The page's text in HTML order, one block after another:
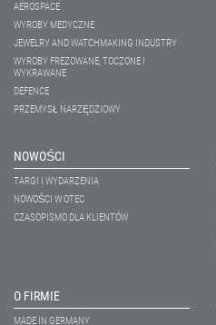
AEROSPACE
WYROBY MEDYCZNE
JEWELRY AND WATCHMAKING INDUSTRY
WYROBY FREZOWANE, TOCZONE I
WYKRAWANE
DEFENCE
PRZEMYSŁ NARZĘDZIOWY
NOWOŚCI
TARGI I WYDARZENIA
NOWOŚCI W OTEC
CZASOPISMO DLA KLIENTÓW
O FIRMIE
MADE IN GERMANY